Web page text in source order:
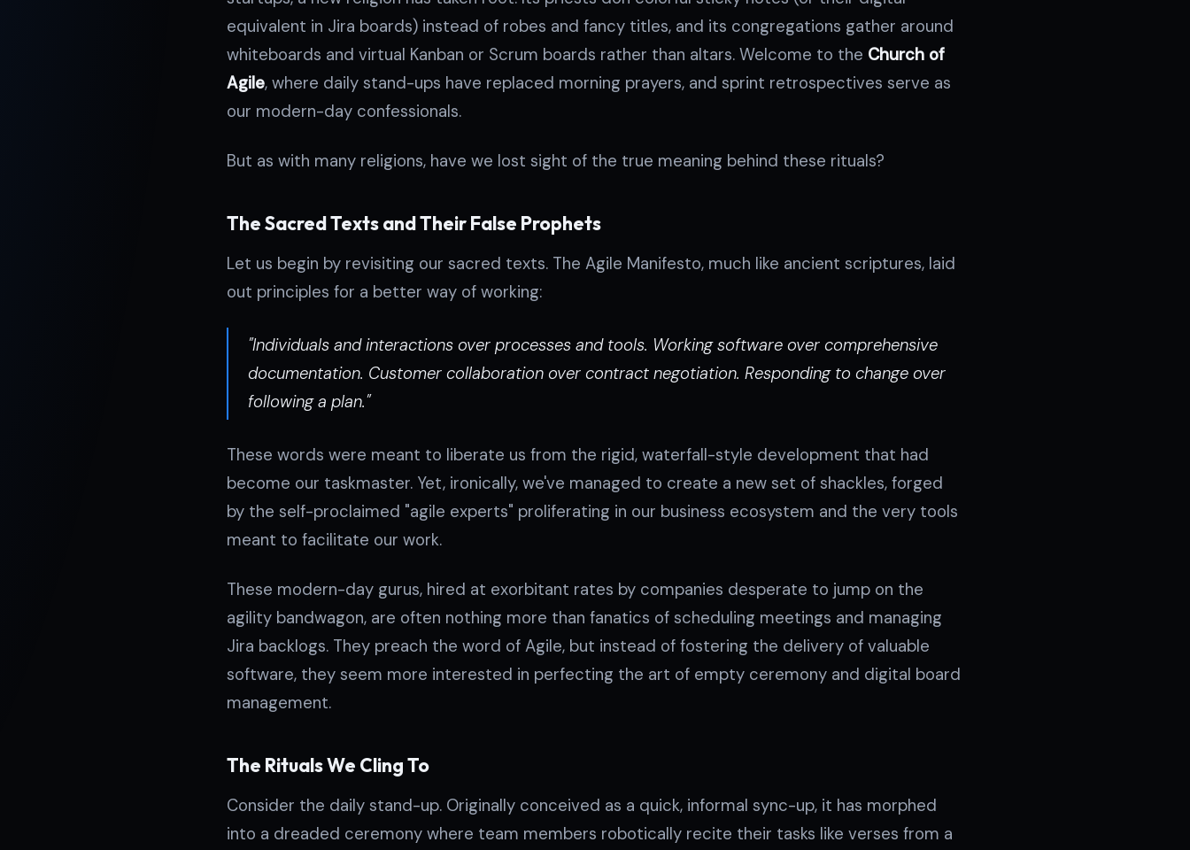
equivalent in Jira boards) instead of robes and fancy titles, and its congregations gather around
whiteboards and virtual Kanban or Scrum boards rather than altars. Welcome to the Church of
Agile, where daily stand-ups have replaced morning prayers, and sprint retrospectives serve as
our modern-day confessionals.
But as with many religions, have we lost sight of the true meaning behind these rituals?
The Sacred Texts and Their False Prophets
Let us begin by revisiting our sacred texts. The Agile Manifesto, much like ancient scriptures, laid
out principles for a better way of working:
"Individuals and interactions over processes and tools. Working software over comprehensive
documentation. Customer collaboration over contract negotiation. Responding to change over
following a plan."
These words were meant to liberate us from the rigid, waterfall-style development that had
become our taskmaster. Yet, ironically, we've managed to create a new set of shackles, forged
by the self-proclaimed "agile experts" proliferating in our business ecosystem and the very tools
meant to facilitate our work.
These modern-day gurus, hired at exorbitant rates by companies desperate to jump on the
agility bandwagon, are often nothing more than fanatics of scheduling meetings and managing
Jira backlogs. They preach the word of Agile, but instead of fostering the delivery of valuable
software, they seem more interested in perfecting the art of empty ceremony and digital board
management.
The Rituals We Cling To
Consider the daily stand-up. Originally conceived as a quick, informal sync-up, it has morphed
into a dreaded ceremony where team members robotically recite their tasks like verses from a